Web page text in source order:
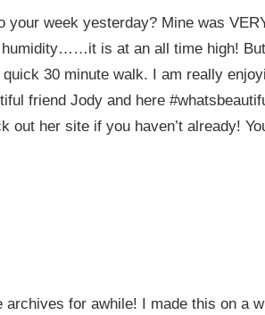
your week yesterday? Mine was
humidity……it is at an all time high!
30 minute walk. I am really
friend Jody and here
out her site if you haven’t already!
archives for awhile! I made this on a